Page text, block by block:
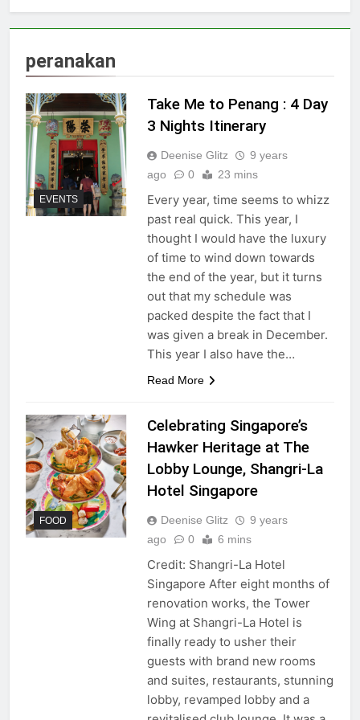
peranakan
EVENTS
Take Me to Penang : 4 Day
3 Nights Itinerary
Deenise Glitz
9 years
ago
0 23 mins
Every year, time seems to whizz
past real quick. This year, I
thought I would have the luxury
of time to wind down towards
the end of the year, but it turns
out that my schedule was
packed despite the fact that I
was given a break in December.
This year I also have the…
Read More
FOOD
Celebrating Singapore’s
Hawker Heritage at The
Lobby Lounge, Shangri-La
Hotel Singapore
Deenise Glitz
9 years
ago
0 6 mins
Credit: Shangri-La Hotel
Singapore After eight months of
renovation works, the Tower
Wing at Shangri-La Hotel is
finally ready to usher their
guests with brand new rooms
and suites, restaurants, stunning
lobby, revamped lobby and a